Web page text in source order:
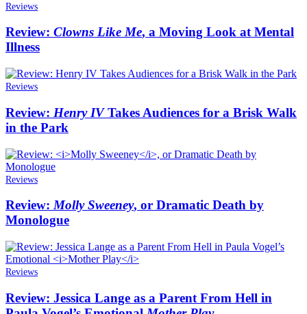
Reviews
Review: Clowns Like Me, a Moving Look at Mental
Illness
Reviews
Review: Henry IVTakes Audiences for a Brisk Walk
in the Park
Reviews
Review:Molly Sweeney, or Dramatic Death by
Monologue
Reviews
Review: Jessica Lange as a Parent From Hell in